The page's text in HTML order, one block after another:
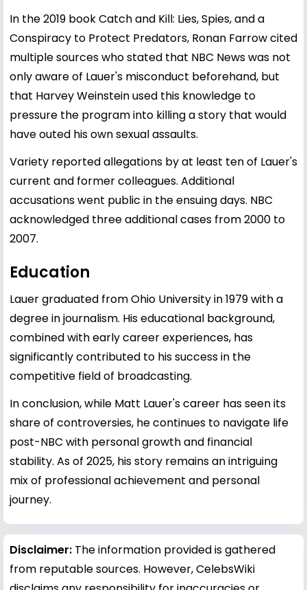
In the 2019 book Catch and Kill: Lies, Spies, and a
Conspiracy to Protect Predators, Ronan Farrow cited
multiple sources who stated that NBC News was not
only aware of Lauer's misconduct beforehand, but
that Harvey Weinstein used this knowledge to
pressure the program into killing a story that would
have outed his own sexual assaults.
Variety reported allegations by at least ten of Lauer's
current and former colleagues. Additional
accusations went public in the ensuing days. NBC
acknowledged three additional cases from 2000 to
2007.
Education
Lauer graduated from Ohio University in 1979 with a
degree in journalism. His educational background,
combined with early career experiences, has
significantly contributed to his success in the
competitive field of broadcasting.
In conclusion, while Matt Lauer's career has seen its
share of controversies, he continues to navigate life
post-NBC with personal growth and financial
stability. As of 2025, his story remains an intriguing
mix of professional achievement and personal
journey.
Disclaimer: The information provided is gathered
from reputable sources. However, CelebsWiki